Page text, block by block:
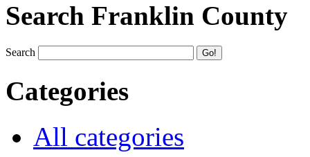
Search Franklin County
Search
Categories
All categories